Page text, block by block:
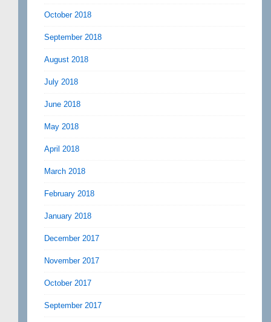
October 2018
September 2018
August 2018
July 2018
June 2018
May 2018
April 2018
March 2018
February 2018
January 2018
December 2017
November 2017
October 2017
September 2017